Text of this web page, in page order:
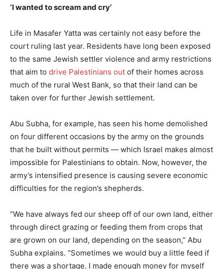
‘I wanted to scream and cry’
Life in Masafer Yatta was certainly not easy before the
court ruling last year. Residents have long been exposed
to the same Jewish settler violence and army restrictions
that aim to drive Palestinians out of their homes across
much of the rural West Bank, so that their land can be
taken over for further Jewish settlement.
Abu Subha, for example, has seen his home demolished
on four different occasions by the army on the grounds
that he built without permits — which Israel makes almost
impossible for Palestinians to obtain. Now, however, the
army’s intensified presence is causing severe economic
difficulties for the region’s shepherds.
“We have always fed our sheep off of our own land, either
through direct grazing or feeding them from crops that
are grown on our land, depending on the season,” Abu
Subha explains. “Sometimes we would buy a little feed if
there was a shortage. I made enough money for myself